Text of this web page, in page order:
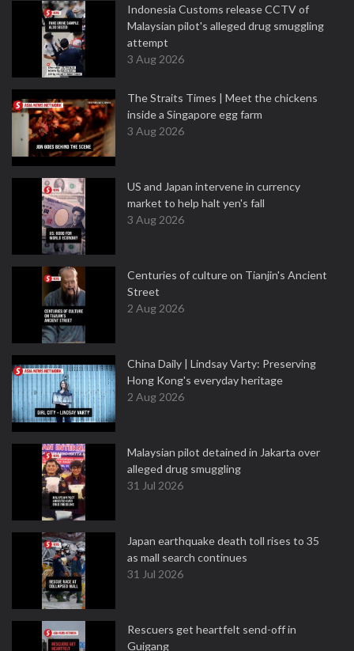
Indonesia Customs release CCTV of
Malaysian pilot's alleged drug smuggling
attempt
3 Aug 2026
The Straits Times | Meet the chickens
inside a Singapore egg farm
3 Aug 2026
US and Japan intervene in currency
market to help halt yen's fall
3 Aug 2026
Centuries of culture on Tianjin's Ancient
Street
2 Aug 2026
China Daily | Lindsay Varty: Preserving
Hong Kong's everyday heritage
2 Aug 2026
Malaysian pilot detained in Jakarta over
alleged drug smuggling
31 Jul 2026
Japan earthquake death toll rises to 35
as mall search continues
31 Jul 2026
Rescuers get heartfelt send-off in
Guigang